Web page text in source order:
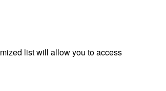
list will allow you to access